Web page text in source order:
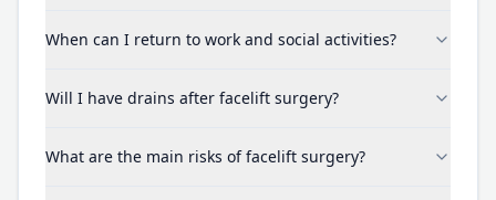
When can I return to work and social activities?
Will I have drains after facelift surgery?
What are the main risks of facelift surgery?